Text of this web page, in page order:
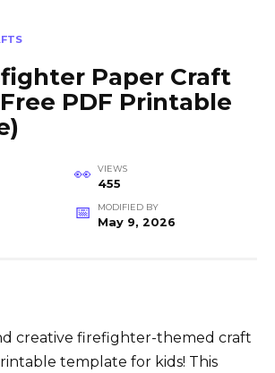
Paper Craft
PDF Printable
VIEWS
455
MODIFIED BY
May 9, 2026
creative firefighter-themed craft
template for kids! This